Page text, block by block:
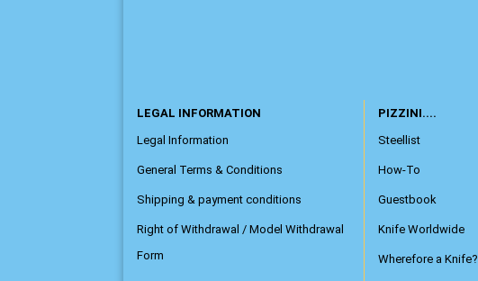
LEGAL INFORMATION
Legal Information
General Terms & Conditions
Shipping & payment conditions
Right of Withdrawal / Model Withdrawal
Form
PIZZINI....
Steellist
How-To
Guestbook
Knife Worldwide
Wherefore a Knife?